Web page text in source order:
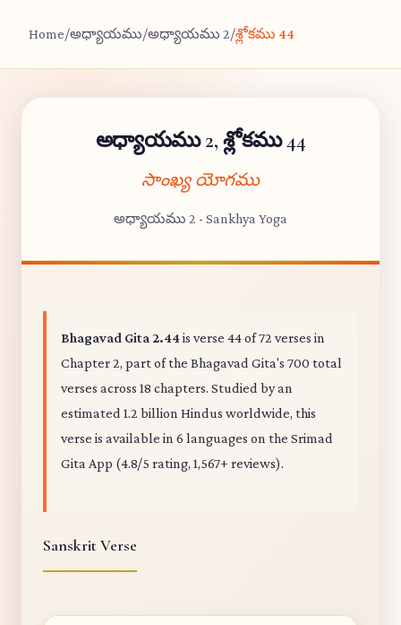
Home/అధ్యాయము/అధ్యాయము 2/శ్లోకము 44
అధ్యాయము 2, శ్లోకము 44
సాంఖ్య యోగము
అధ్యాయము 2 - Sankhya Yoga
Bhagavad Gita 2.44is verse 44 of 72 verses in
Chapter 2, part of the Bhagavad Gita's 700 total
verses across 18 chapters. Studied by an
estimated 1.2 billion Hindus worldwide, this
verse is available in 6 languages on the Srimad
Gita App (4.8/5 rating, 1,567+ reviews).
Sanskrit Verse